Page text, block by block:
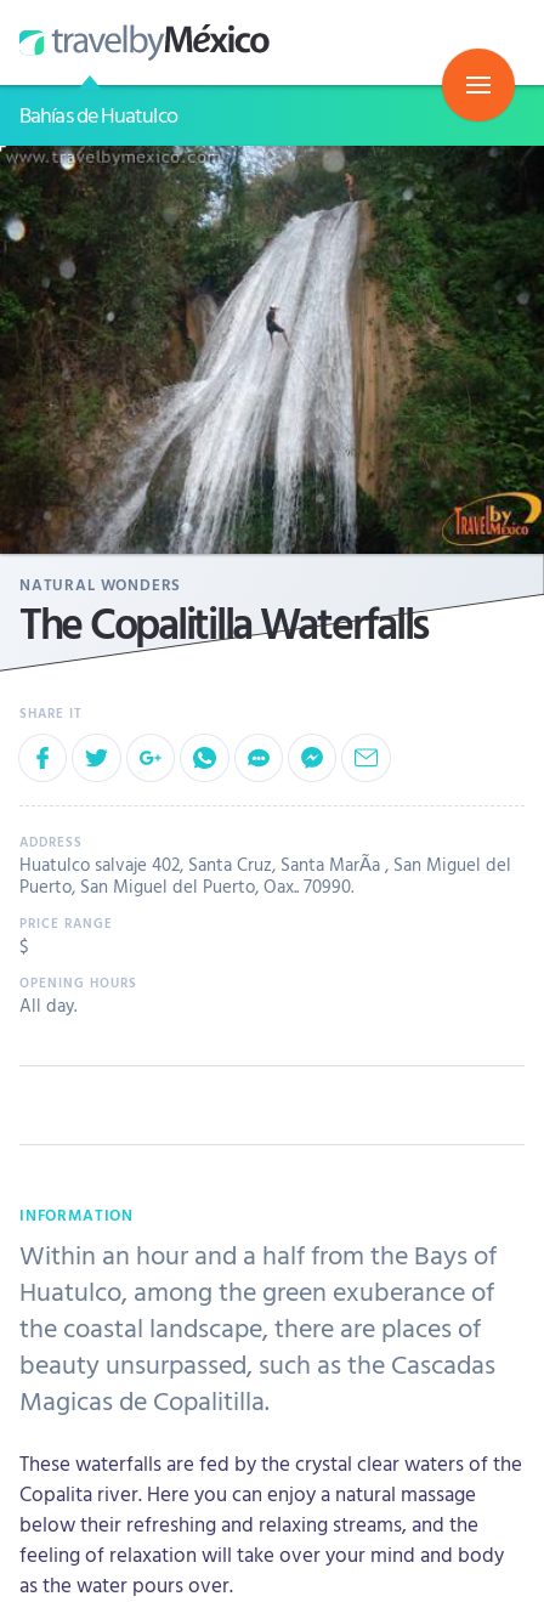
Bahías de Huatulco
NATURAL WONDERS
The Copalitilla Waterfalls
Huatulco salvaje 402, Santa Cruz, Santa MarÃ­a , San Miguel del
Puerto, San Miguel del Puerto, Oax.. 70990.
$
All day.
INFORMATION
Within an hour and a half from the Bays of
Huatulco, among the green exuberance of
the coastal landscape, there are places of
beauty unsurpassed, such as the Cascadas
Magicas de Copalitilla.
These waterfalls are fed by the crystal clear waters of the
Copalita river. Here you can enjoy a natural massage
below their refreshing and relaxing streams, and the
feeling of relaxation will take over your mind and body
as the water pours over.